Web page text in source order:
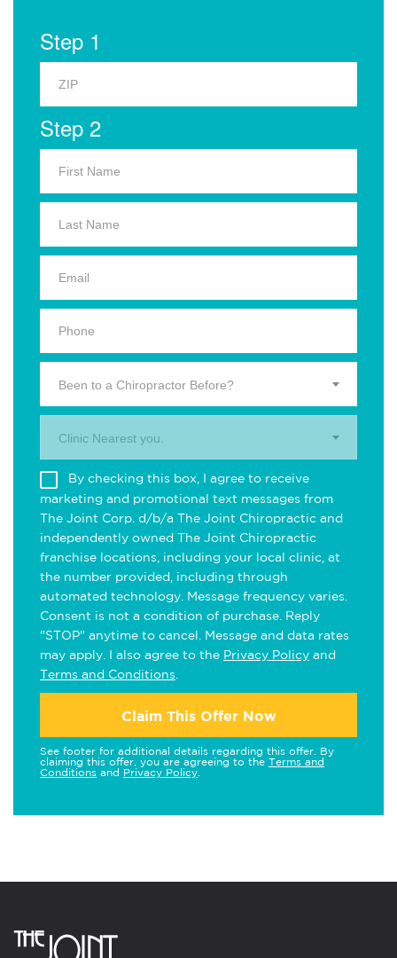
Step 1
Step 2
Been to a Chiropractor Before?
Clinic Nearest you.
By checking this box, I agree to receive
marketing and promotional text messages from
The Joint Corp. d/b/a The Joint Chiropractic and
independently owned The Joint Chiropractic
franchise locations, including your local clinic, at
the number provided, including through
automated technology. Message frequency varies.
Consent is not a condition of purchase. Reply
"STOP" anytime to cancel. Message and data rates
may apply. I also agree to the Privacy Policy and
Terms and Conditions
Claim This Offer Now
See footer for additional details regarding this offer. By
claiming this offer, you are agreeing to the Terms and
Conditions and Privacy Policy